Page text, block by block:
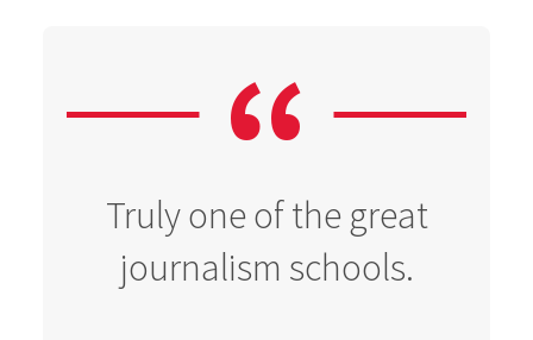
Truly one of the great
journalism schools.